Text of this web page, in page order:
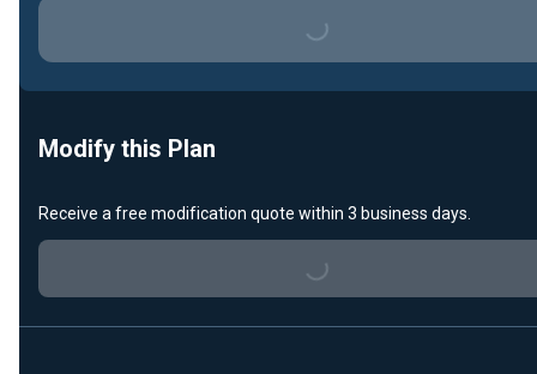
Loading...
Modify this Plan
Receive a free modification quote within 3 business days.
Loading...